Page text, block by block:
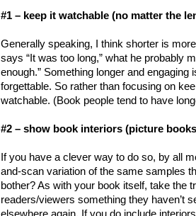
#1 – keep it watchable (no matter the
Generally speaking, I think shorter is
says “It was too long,” what he probably
enough.” Something longer and
forgettable. So rather than focusing on
watchable. (Book people tend to have
#2 – show book interiors (picture
If you have a clever way to do so, by all
and-scan variation of the same samples
bother? As with your book itself, take the
readers/viewers something they haven’t
elsewhere again. If you do include